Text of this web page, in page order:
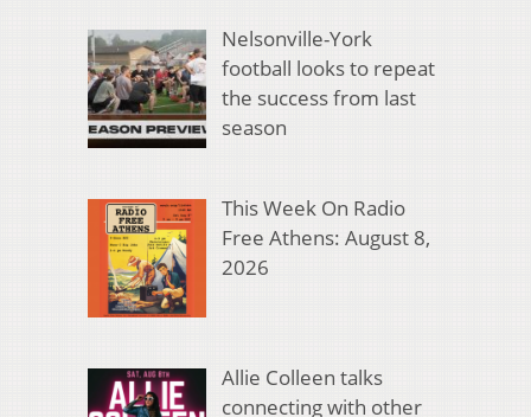
Nelsonville-York
football looks to repeat
the success from last
season
This Week On Radio
Free Athens: August 8,
2026
Allie Colleen talks
connecting with other